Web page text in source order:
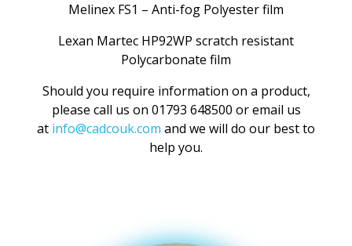
Melinex FS1 – Anti-fog Polyester film
Lexan Martec HP92WP scratch resistant
Polycarbonate film
Should you require information on a product,
please call us on 01793 648500 or email us
at info@cadcouk.com and we will do our best to
help you.